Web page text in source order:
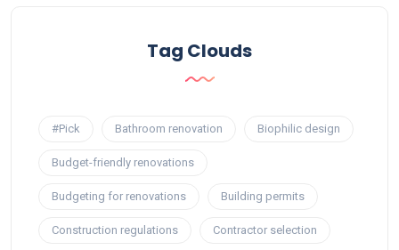
Tag Clouds
#Pick Bathroom renovation Biophilic design
Budget-friendly renovations
Budgeting for renovations Building permits
Construction regulations Contractor selection